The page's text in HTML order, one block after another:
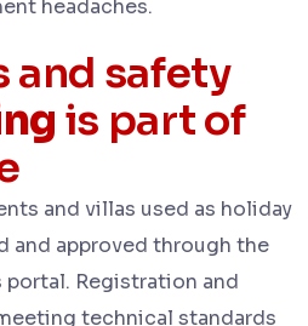
headaches.
and safety
is part of
and villas used as holiday
and approved through the
Registration and
technical standards